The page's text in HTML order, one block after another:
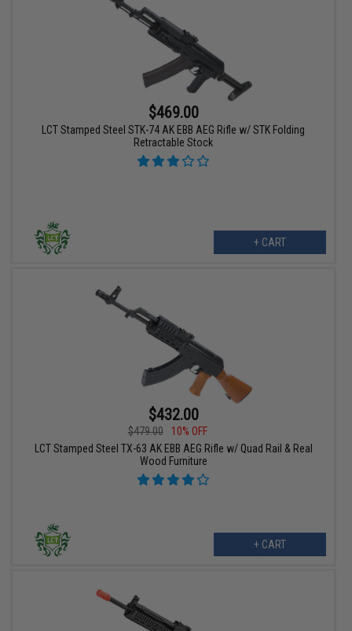
$469.00
LCT Stamped Steel STK-74 AK EBB AEG Rifle w/ STK Folding
Retractable Stock
+ CART
$432.00
$479.00
10% OFF
LCT Stamped Steel TX-63 AK EBB AEG Rifle w/ Quad Rail & Real
Wood Furniture
+ CART